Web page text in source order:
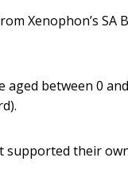
Xenophon’s SA
between 0
supported their